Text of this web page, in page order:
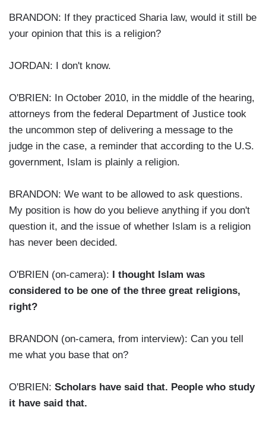
BRANDON: If they practiced Sharia law, would it still be
your opinion that this is a religion?
JORDAN: I don't know.
O'BRIEN: In October 2010, in the middle of the hearing,
attorneys from the federal Department of Justice took
the uncommon step of delivering a message to the
judge in the case, a reminder that according to the U.S.
government, Islam is plainly a religion.
BRANDON: We want to be allowed to ask questions.
My position is how do you believe anything if you don't
question it, and the issue of whether Islam is a religion
has never been decided.
O'BRIEN (on-camera):
I thought Islam was
considered to be one of the three great religions,
right?
BRANDON (on-camera, from interview): Can you tell
me what you base that on?
O'BRIEN: Scholars have said that. People who study
it have said that.